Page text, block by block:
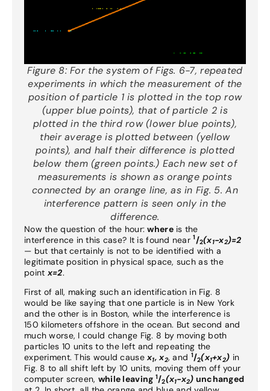
Figure 8:For the system of Figs. 6-7, repeated
experiments in which the measurement of the
position of particle 1 is plotted in the top row
(upper blue points), that of particle 2 is
plotted in the third row (lower blue points),
their average is plotted between (yellow
points), and half their difference is plotted
below them (green points.) Each new set of
measurements is shown as orange points
connected by an orange line, as in Fig. 5. An
interference pattern is seen only in the
difference.
Now the question of the hour:whereis the
interference in this case? It is found near1 /2(x1-x2)=2
— but that certainly is not to be identified with a
legitimate position in physical space, such as the
point x=2.
First of all, making such an identification in Fig. 8
would be like saying that one particle is in New York
and the other is in Boston, while the interference is
150 kilometers offshore in the ocean. But second and
much worse, I could change Fig. 8 by moving both
particles 10 units to the left and repeating the
experiment. This would causex1, x2, and 1/2(x1+x2) in
Fig. 8 to all shift left by 10 units, moving them off your
computer screen, while leaving 1/2(x1-x2) unchanged